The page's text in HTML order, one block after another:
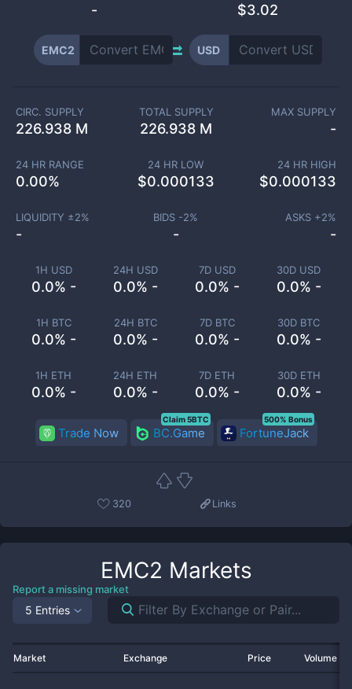
- $3.02
EMC2 USD
1H USD
0.0% -
24H USD
0.0% -
7D USD
0.0% -
30D USD
0.0% -
1H BTC
0.0% -
24H BTC
0.0% -
7D BTC
0.0% -
30D BTC
0.0% -
1H ETH
0.0% -
24H ETH
0.0% -
7D ETH
0.0% -
30D ETH
0.0% -
CIRC. SUPPLY
226.938 M
TOTAL SUPPLY
226.938 M
MAX SUPPLY
-
24 HR RANGE
0.00%
24 HR LOW
$0.000133
24 HR HIGH
$0.000133
LIQUIDITY ±2%
-
BIDS -2%
-
ASKS +2%
-
Trade Now BC.Game
Claim 5BTC
FortuneJack
500% Bonus
320 Links
EMC2 Markets
Report a missing market
5 Entries
Market Exchange Price Volume